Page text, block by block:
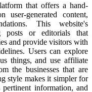
that offers a hand-
user-generated content,
This website's
posts or editorials that
and provide visitors with
Users can explore
things, and use affiliate
the businesses that are
style makes it simpler for
information, and